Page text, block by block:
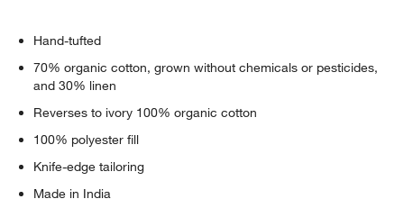
Hand-tufted
70% organic cotton, grown without chemicals or pesticides,
and 30% linen
Reverses to ivory 100% organic cotton
100% polyester fill
Knife-edge tailoring
Made in India